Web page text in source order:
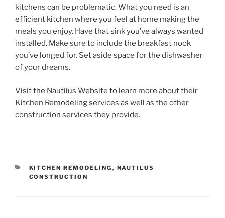
kitchens can be problematic. What you need is an
efficient kitchen where you feel at home making the
meals you enjoy. Have that sink you’ve always wanted
installed. Make sure to include the breakfast nook
you’ve longed for. Set aside space for the dishwasher
of your dreams.
Visit the Nautilus Website to learn more about their
Kitchen Remodeling services as well as the other
construction services they provide.
CATEGORIES
KITCHEN REMODELING , NAUTILUS
CONSTRUCTION